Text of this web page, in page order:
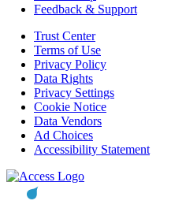
Feedback & Support
Trust Center
Terms of Use
Privacy Policy
Data Rights
Privacy Settings
Cookie Notice
Data Vendors
Ad Choices
Accessibility Statement